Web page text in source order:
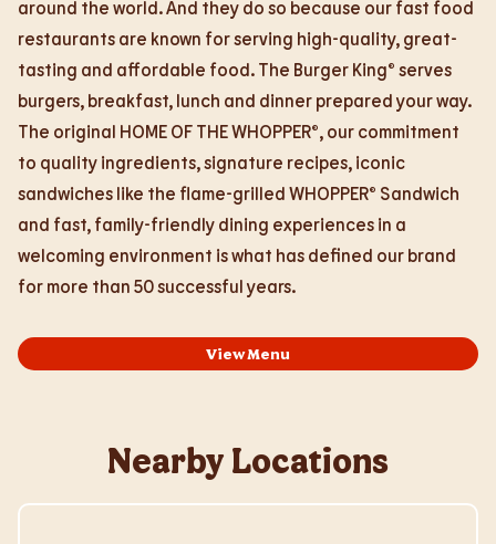
around the world. And they do so because our fast food
restaurants are known for serving high-quality, great-
tasting and affordable food. The Burger King® serves
burgers, breakfast, lunch and dinner prepared your way.
The original HOME OF THE WHOPPER®, our commitment
to quality ingredients, signature recipes, iconic
sandwiches like the flame-grilled WHOPPER® Sandwich
and fast, family-friendly dining experiences in a
welcoming environment is what has defined our brand
for more than 50 successful years.
View Menu
Nearby Locations